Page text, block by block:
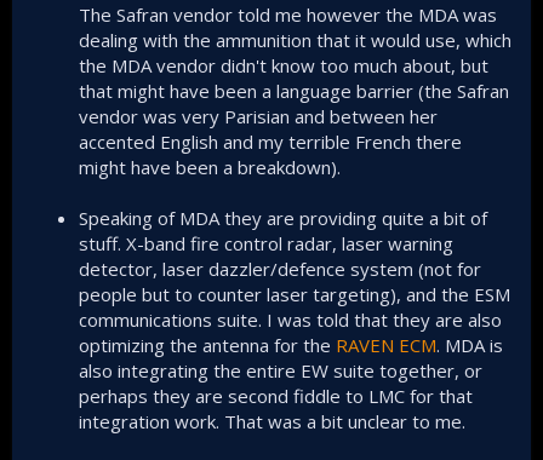
The Safran vendor told me however the MDA was
dealing with the ammunition that it would use, which
the MDA vendor didn't know too much about, but
that might have been a language barrier (the Safran
vendor was very Parisian and between her
accented English and my terrible French there
might have been a breakdown).
Speaking of MDA they are providing quite a bit of
stuff. X-band fire control radar, laser warning
detector, laser dazzler/defence system (not for
people but to counter laser targeting), and the ESM
communications suite. I was told that they are also
optimizing the antenna for the RAVEN ECM. MDA is
also integrating the entire EW suite together, or
perhaps they are second fiddle to LMC for that
integration work. That was a bit unclear to me.